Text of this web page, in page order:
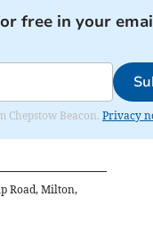
free in your
Chepstow Beacon. Privacy
Road, Milton,